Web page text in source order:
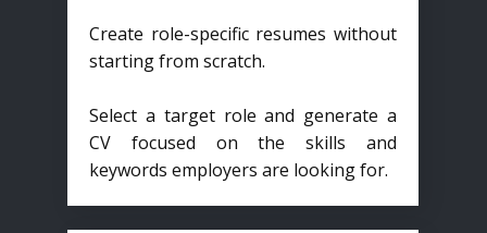
Create role-specific resumes without
starting from scratch.
Select a target role and generate a
CV focused on the skills and
keywords employers are looking for.